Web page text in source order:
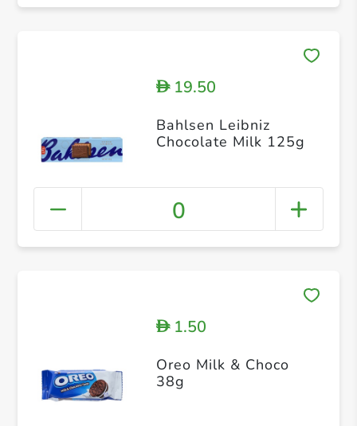
D19.50
Bahlsen Leibniz
Chocolate Milk 125g
0
D1.50
Oreo Milk & Choco
38g